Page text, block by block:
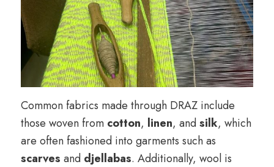
Common fabrics made through DRAZ include
those woven from cotton, linen, andsilk, which
are often fashioned into garments such as
scarves and djellabas. Additionally, wool is